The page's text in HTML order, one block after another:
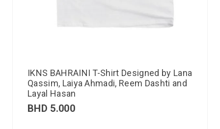
IKNS BAHRAINI T-Shirt Designed by Lana
Qassim, Laiya Ahmadi, Reem Dashti and
Layal Hasan
BHD 5.000